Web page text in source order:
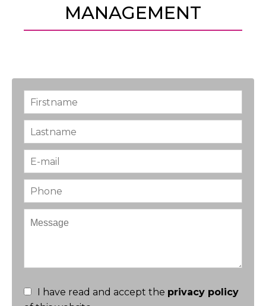
MANAGEMENT
I have read and accept the privacy policy